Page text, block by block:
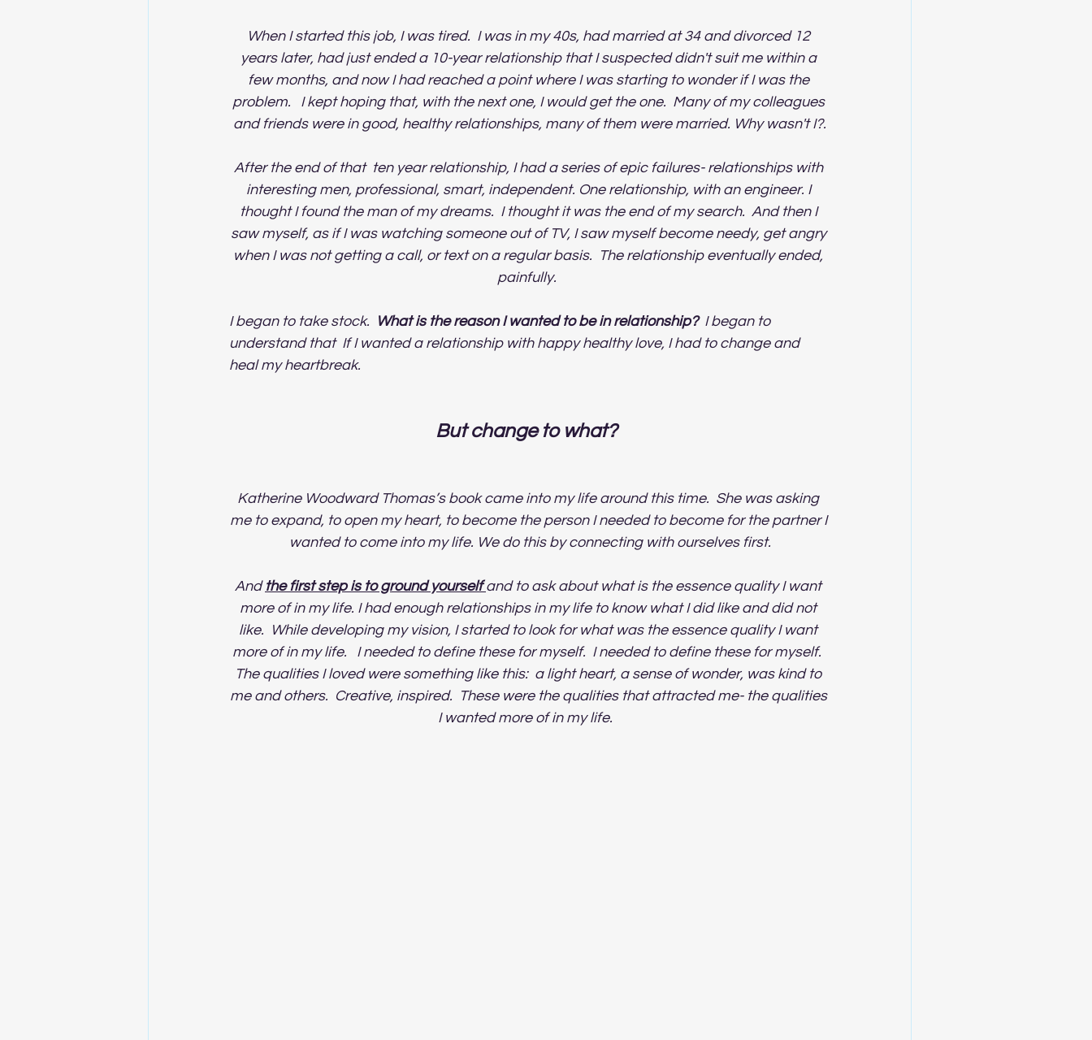
When I started this job, I was tired.  I was in my 40s, had married at 34 and divorced 12
years later, had just ended a 10-year relationship that I suspected didn't suit me within a
few months, and now I had reached a point where I was starting to wonder if I was the
problem.   I kept hoping that, with the next one, I would get the one.  Many of my colleagues
and friends were in good, healthy relationships, many of them were married. Why wasn't I?.
After the end of that  ten year relationship, I had a series of epic failures- relationships with
interesting men, professional, smart, independent. One relationship, with an engineer. I
thought I found the man of my dreams.  I thought it was the end of my search.  And then I
saw myself, as if I was watching someone out of TV, I saw myself become needy, get angry
when I was not getting a call, or text on a regular basis.  The relationship eventually ended,
painfully.
I began to take stock. What is the reason I wanted to be in relationship? I began to
understand that  If I wanted a relationship with happy healthy love, I had to change and
heal my heartbreak.
But change to what?
Katherine Woodward Thomas’s book came into my life around this time.  She was asking
me to expand, to open my heart, to become the person I needed to become for the partner I
wanted to come into my life. We do this by connecting with ourselves first.
And the first step is to ground yourself and to ask about what is the essence quality I want
more of in my life. I had enough relationships in my life to know what I did like and did not
like.  While developing my vision, I started to look for what was the essence quality I want
more of in my life.   I needed to define these for myself.  I needed to define these for myself.
The qualities I loved were something like this:  a light heart, a sense of wonder, was kind to
me and others.  Creative, inspired.  These were the qualities that attracted me- the qualities
I wanted more of in my life.